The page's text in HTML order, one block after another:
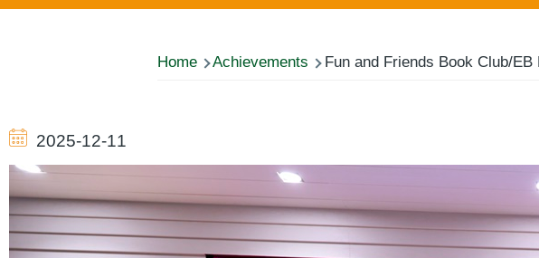
Home Achievements Fun and Friends Book Club/EB
2025-12-11